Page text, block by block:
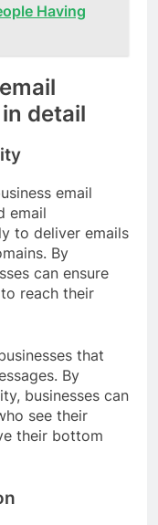
Having
detail
email
email
to deliver emails
By
can ensure
reach their
that
By
businesses can
see their
their bottom